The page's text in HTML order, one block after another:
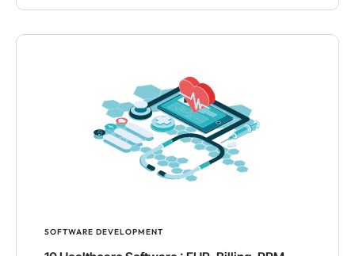
SOFTWARE DEVELOPMENT